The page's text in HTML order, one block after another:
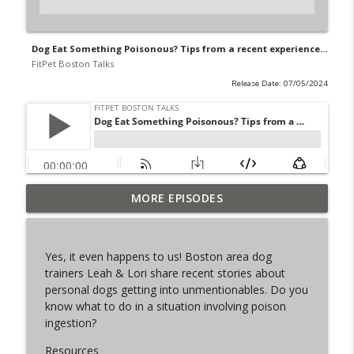
Dog Eat Something Poisonous? Tips from a recent experience...
FitPet Boston Talks
Release Date: 07/05/2024
The Final Iteration of FPB Talks!
FitPet Boston Talks info_outline
Lori & Leah Discuss Training Obedience!
Guest: Julia Spence
FitPet Boston Talks
Coyote Encounters, Current Cases,
MORE EPISODES
Yes, it even happens to us! Boston area dog
trainers Leah & Lori share recent stories about
personal dogs getting into unmentionables. Do you
know what to do in a situation involving poison
ingestion?
Resources